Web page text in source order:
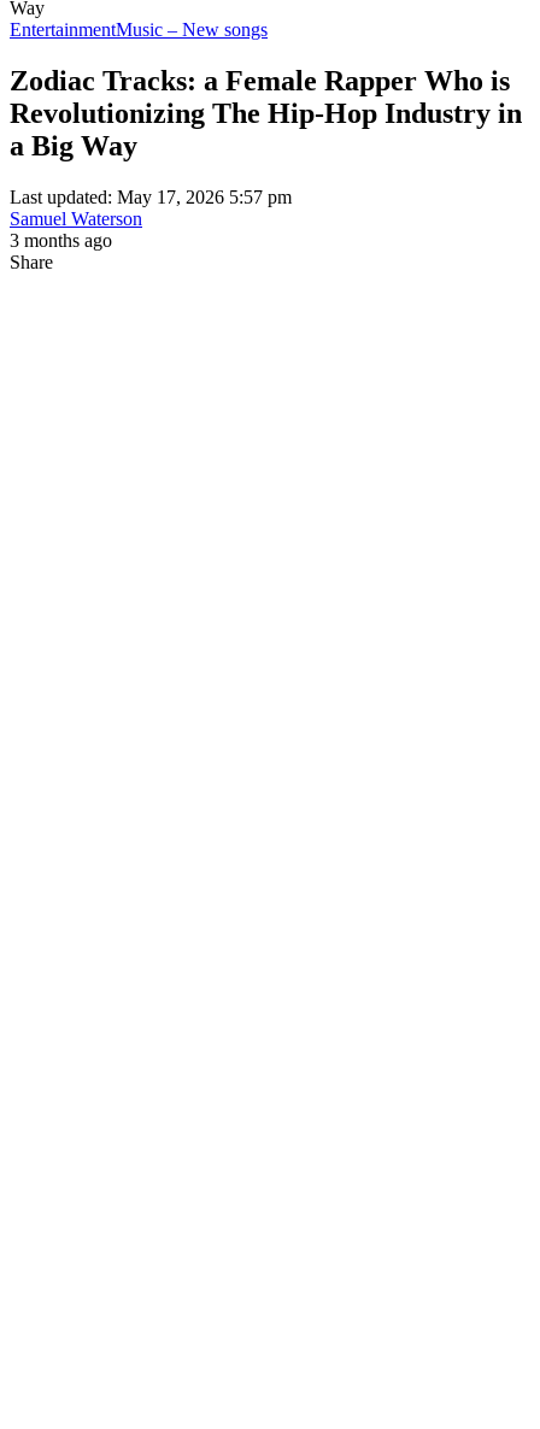
Way
EntertainmentMusic – New songs
Zodiac Tracks: a Female Rapper Who is
Revolutionizing The Hip-Hop Industry in
a Big Way
Last updated: May 17, 2026 5:57 pm
Samuel Waterson
3 months ago
Share